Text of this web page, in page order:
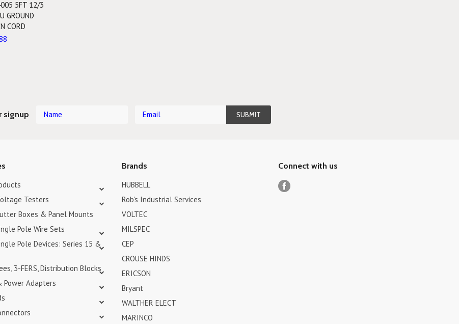
5FT 12/3
GROUND
CORD
signup
Testers
Boxes & Panel Mounts
Pole Wire Sets
Pole Devices: Series 15 &
3-FERS, Distribution Blocks
Adapters
Brands
HUBBELL
Rob's Industrial Services
VOLTEC
MILSPEC
CEP
CROUSE HINDS
ERICSON
Bryant
WALTHER ELECT
MARINCO
Connect with us